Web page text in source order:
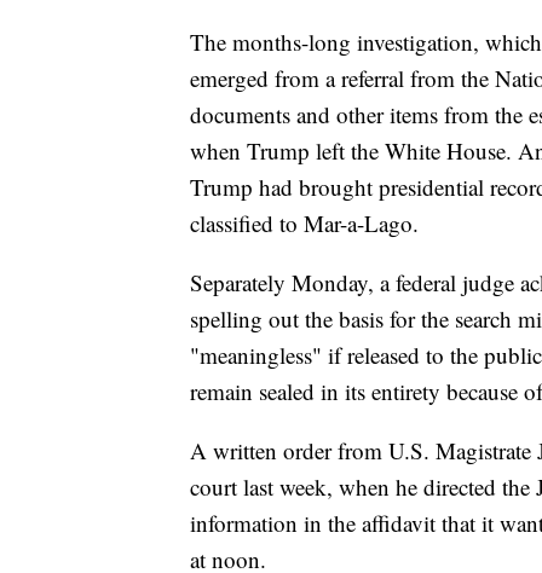
The months-long investigation,
emerged from a referral from the
documents and other items from the
when Trump left the White House.
Trump had brought presidential
classified to Mar-a-Lago.
Separately Monday, a federal judge
spelling out the basis for the search
"meaningless" if released to the
remain sealed in its entirety because
A written order from U.S. Magistrate
court last week, when he directed the
information in the affidavit that it
at noon.